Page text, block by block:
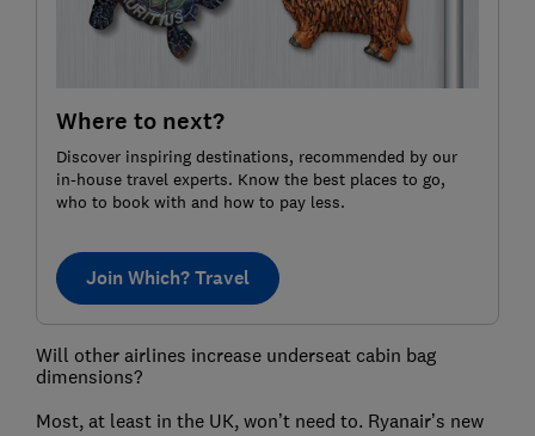
Where to next?
Discover inspiring destinations, recommended by our
in-house travel experts. Know the best places to go,
who to book with and how to pay less.
Join Which? Travel
Will other airlines increase underseat cabin bag
dimensions?
Most, at least in the UK, won’t need to. Ryanair’s new